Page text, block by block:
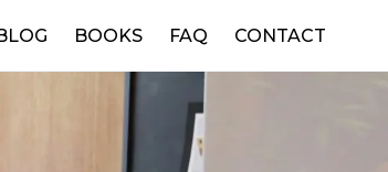
BOOKS FAQ CONTACT